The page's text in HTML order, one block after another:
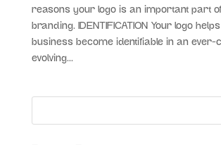
reasons your logo is an important part
branding. IDENTIFICATION Your logo
business become identifiable in an ever-
evolving...